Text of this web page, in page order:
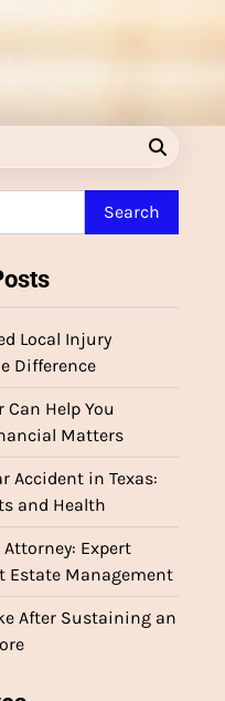
Local Injury
Difference
Can Help You
Matters
Accident in Texas:
and Health
Expert
Estate Management
After Sustaining an